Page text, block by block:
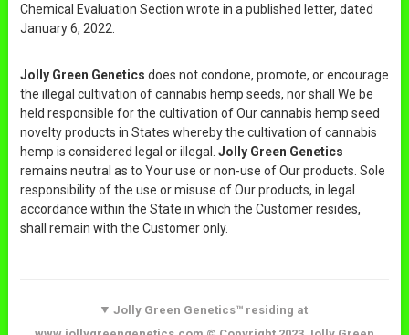
Chemical Evaluation Section wrote in a published letter, dated
January 6, 2022.
Jolly Green Genetics does not condone, promote, or encourage
the illegal cultivation of cannabis hemp seeds, nor shall We be
held responsible for the cultivation of Our cannabis hemp seed
novelty products in States whereby the cultivation of cannabis
hemp is considered legal or illegal. Jolly Green Genetics
remains neutral as to Your use or non-use of Our products. Sole
responsibility of the use or misuse of Our products, in legal
accordance within the State in which the Customer resides,
shall remain with the Customer only.
Jolly Green Genetics™ residing at